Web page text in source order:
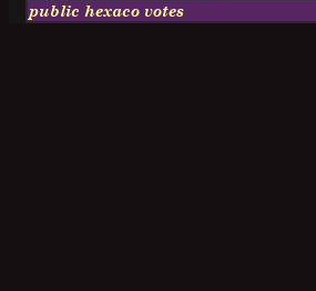
public hexaco votes